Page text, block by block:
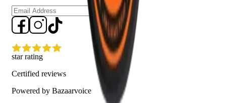
Sign up
star rating
Certified reviews
Powered by Bazaarvoice